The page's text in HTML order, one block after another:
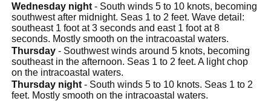
Wednesday night - South winds 5 to 10 knots, becoming
southwest after midnight. Seas 1 to 2 feet. Wave detail:
southeast 1 foot at 3 seconds and east 1 foot at 8
seconds. Mostly smooth on the intracoastal waters.
Thursday - Southwest winds around 5 knots, becoming
southeast in the afternoon. Seas 1 to 2 feet. A light chop
on the intracoastal waters.
Thursday night - South winds 5 to 10 knots. Seas 1 to 2
feet. Mostly smooth on the intracoastal waters.